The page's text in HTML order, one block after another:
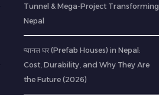
Tunnel & Mega-Project Transforming
Nepal
प्यानल घर (Prefab Houses) in Nepal:
Cost, Durability, and Why They Are
the Future (2026)